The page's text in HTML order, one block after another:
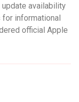
availability
for informational
official Apple